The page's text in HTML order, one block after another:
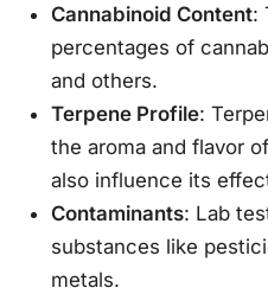
Cannabinoid Content:
percentages of
and others.
Terpene Profile:
the aroma and flavor
also influence its
Contaminants: Lab
substances like
metals.